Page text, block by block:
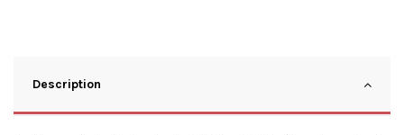
Description